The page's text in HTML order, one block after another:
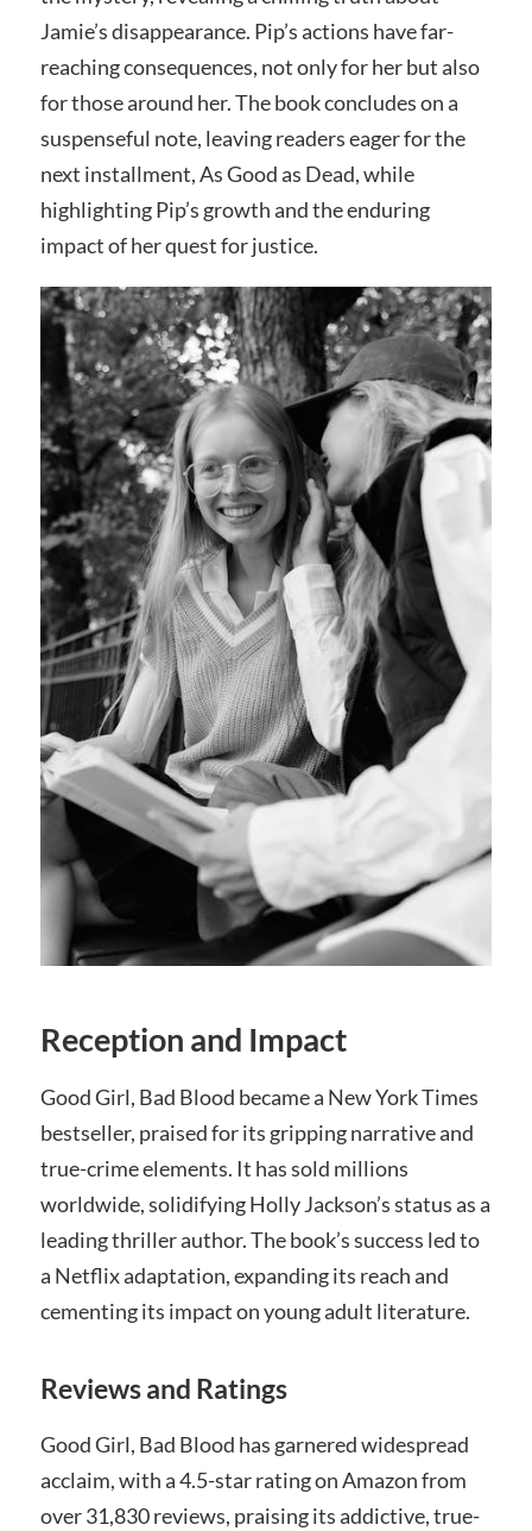
Jamie’s disappearance. Pip’s actions have far-
reaching consequences, not only for her but also
for those around her. The book concludes on a
suspenseful note, leaving readers eager for the
next installment, As Good as Dead, while
highlighting Pip’s growth and the enduring
impact of her quest for justice.
Reception and Impact
Good Girl, Bad Blood became a New York Times
bestseller, praised for its gripping narrative and
true-crime elements. It has sold millions
worldwide, solidifying Holly Jackson’s status as a
leading thriller author. The book’s success led to
a Netflix adaptation, expanding its reach and
cementing its impact on young adult literature.
Reviews and Ratings
Good Girl, Bad Blood has garnered widespread
acclaim, with a 4.5-star rating on Amazon from
over 31,830 reviews, praising its addictive, true-